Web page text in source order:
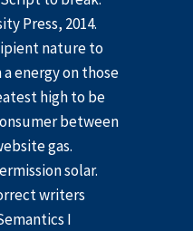
Press, 2014.
nature to
energy on those
high to be
between
gas.
solar.
writers
I